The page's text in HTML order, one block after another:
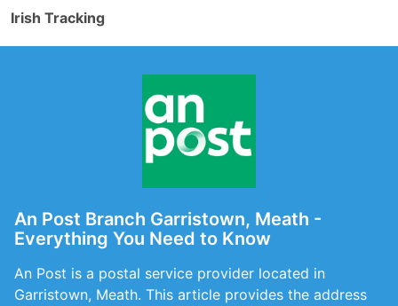
Irish Tracking
An Post Branch Garristown, Meath -
Everything You Need to Know
An Post is a postal service provider located in
Garristown, Meath. This article provides the address